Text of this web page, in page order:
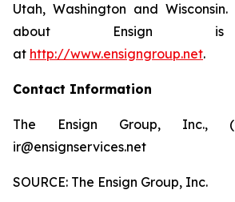
Utah, Washington and
about Ensign is
at http://www.ensigngroup.net.
Contact Information
The Ensign Group, Inc.,
ir@ensignservices.net
SOURCE: The Ensign Group, Inc.